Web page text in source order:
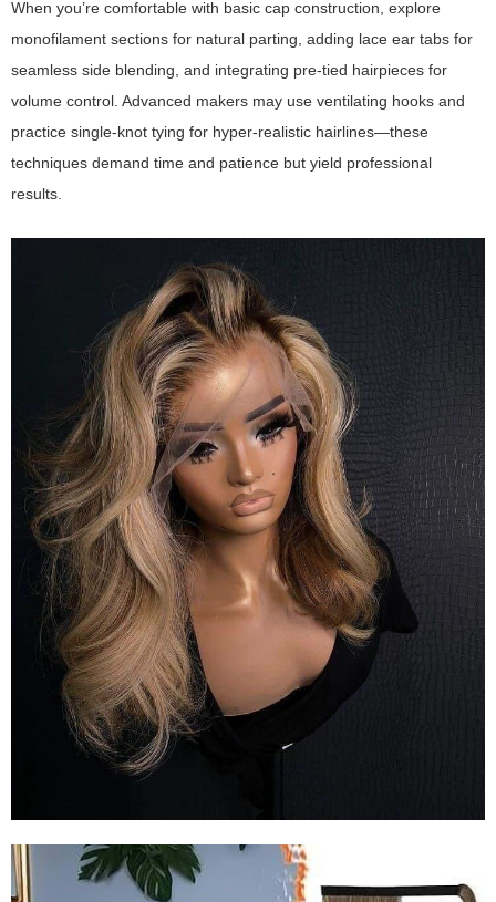
When you’re comfortable with basic cap construction, explore
monofilament sections for natural parting, adding lace ear tabs for
seamless side blending, and integrating pre-tied hairpieces for
volume control. Advanced makers may use ventilating hooks and
practice single-knot tying for hyper-realistic hairlines—these
techniques demand time and patience but yield professional
results.